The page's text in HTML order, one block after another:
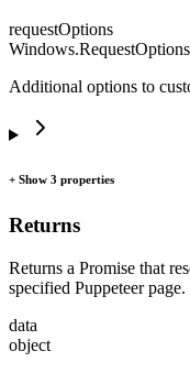
requestOptions
Windows.RequestOptions
Additional options to
+ Show 3 properties
Returns
Returns a Promise that
specified Puppeteer page.
data
object